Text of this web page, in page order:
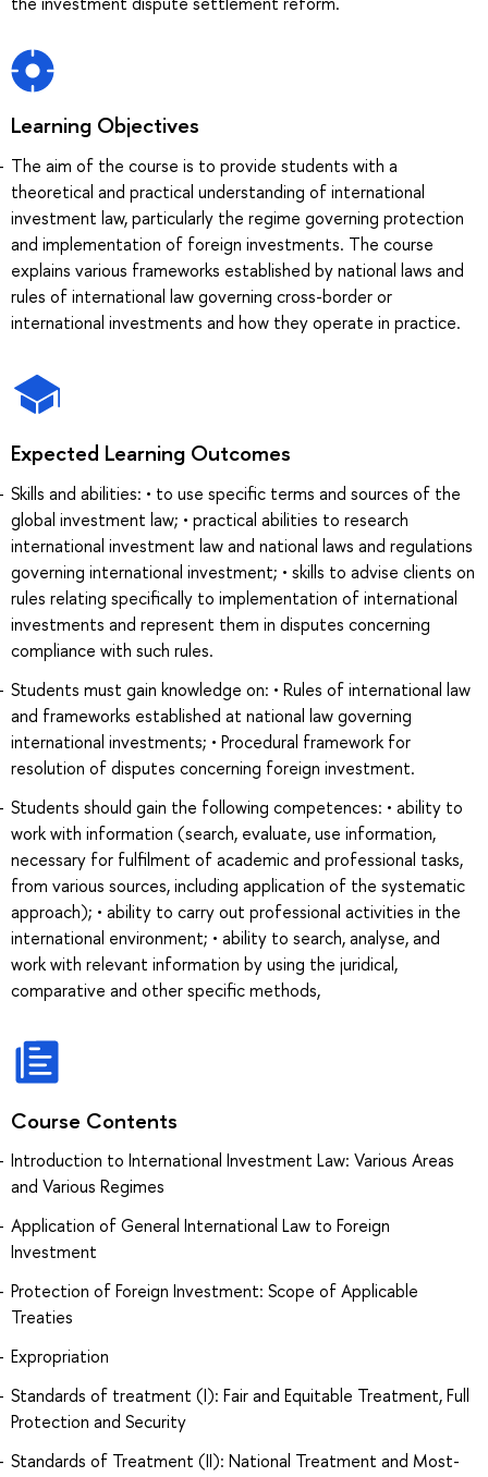
Learning Objectives
The aim of the course is to provide students with a
theoretical and practical understanding of international
investment law, particularly the regime governing protection
and implementation of foreign investments. The course
explains various frameworks established by national laws and
rules of international law governing cross-border or
international investments and how they operate in practice.
Expected Learning Outcomes
Skills and abilities: • to use specific terms and sources of the
global investment law; • practical abilities to research
international investment law and national laws and regulations
governing international investment; • skills to advise clients on
rules relating specifically to implementation of international
investments and represent them in disputes concerning
compliance with such rules.
Students must gain knowledge on: • Rules of international law
and frameworks established at national law governing
international investments; • Procedural framework for
resolution of disputes concerning foreign investment.
Students should gain the following competences: • ability to
work with information (search, evaluate, use information,
necessary for fulfilment of academic and professional tasks,
from various sources, including application of the systematic
approach); • ability to carry out professional activities in the
international environment; • ability to search, analyse, and
work with relevant information by using the juridical,
comparative and other specific methods,
Course Contents
Introduction to International Investment Law: Various Areas
and Various Regimes
Application of General International Law to Foreign
Investment
Protection of Foreign Investment: Scope of Applicable
Treaties
Expropriation
Standards of treatment (I): Fair and Equitable Treatment, Full
Protection and Security
Standards of Treatment (II): National Treatment and Most-